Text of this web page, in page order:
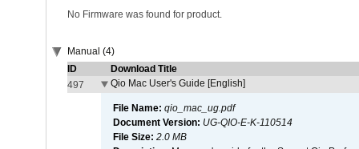
No Firmware was found for product.
Manual (4)
ID
Download Title
497
Qio Mac User's Guide [English]
File Name: qio_mac_ug.pdf
Document Version: UG-QIO-E-K-110514
File Size: 2.0 MB